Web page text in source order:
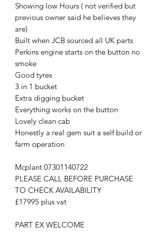
Showing low Hours ( not verified but
previous owner said he believes they
are)
Built when JCB sourced all UK parts
Perkins engine starts on the button no
smoke
Good tyres
3 in 1 bucket
Extra digging bucket
Everything works on the button
Lovely clean cab
Honestly a real gem suit a self build or
farm operation
Mcplant 07301140722
PLEASE CALL BEFORE PURCHASE
TO CHECK AVAILABILITY
£17995 plus vat
PART EX WELCOME